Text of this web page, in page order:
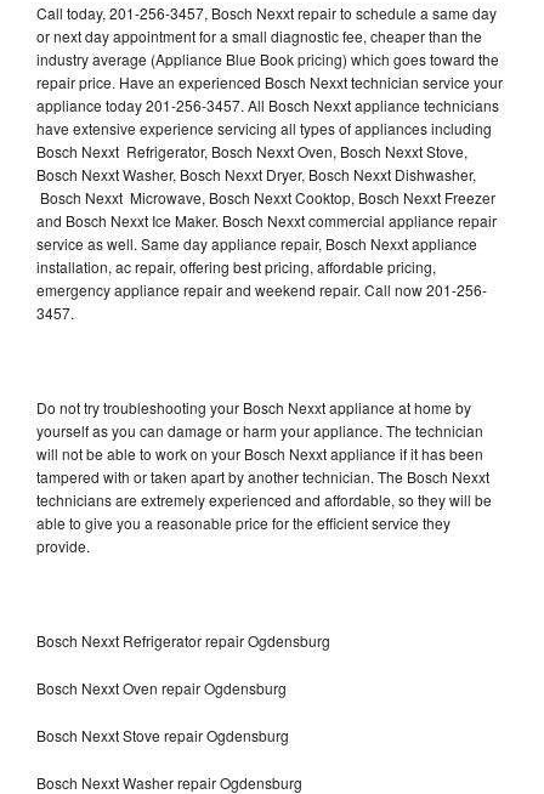
Call today, 201-256-3457, Bosch Nexxt repair to schedule a same day
or next day appointment for a small diagnostic fee, cheaper than the
industry average (Appliance Blue Book pricing) which goes toward the
repair price. Have an experienced Bosch Nexxt technician service your
appliance today 201-256-3457. All Bosch Nexxt appliance technicians
have extensive experience servicing all types of appliances including
Bosch Nexxt Refrigerator, Bosch Nexxt Oven, Bosch Nexxt Stove,
Bosch Nexxt Washer, Bosch Nexxt Dryer, Bosch Nexxt Dishwasher,
Bosch Nexxt Microwave, Bosch Nexxt Cooktop, Bosch Nexxt Freezer
and Bosch Nexxt Ice Maker. Bosch Nexxt commercial appliance repair
service as well. Same day appliance repair, Bosch Nexxt appliance
installation, ac repair, offering best pricing, affordable pricing,
emergency appliance repair and weekend repair. Call now 201-256-
3457.
Do not try troubleshooting your Bosch Nexxt appliance at home by
yourself as you can damage or harm your appliance. The technician
will not be able to work on your Bosch Nexxt appliance if it has been
tampered with or taken apart by another technician. The Bosch Nexxt
technicians are extremely experienced and affordable, so they will be
able to give you a reasonable price for the efficient service they
provide.
Bosch Nexxt Refrigerator repair Ogdensburg
Bosch Nexxt Oven repair Ogdensburg
Bosch Nexxt Stove repair Ogdensburg
Bosch Nexxt Washer repair Ogdensburg